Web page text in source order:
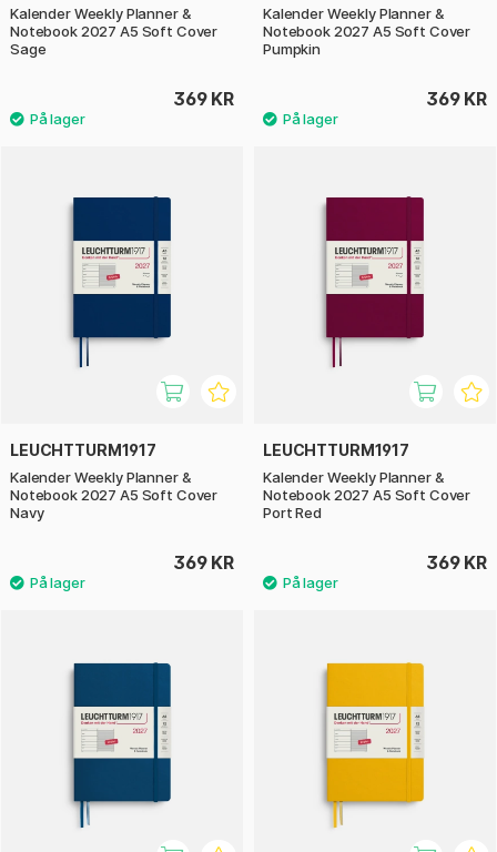
Kalender Weekly Planner &
Notebook 2027 A5 Soft Cover
Sage
369 KR
Kalender Weekly Planner &
Notebook 2027 A5 Soft Cover
Pumpkin
369 KR
LEUCHTTURM1917
Kalender Weekly Planner &
Notebook 2027 A5 Soft Cover
Navy
369 KR
LEUCHTTURM1917
Kalender Weekly Planner &
Notebook 2027 A5 Soft Cover
Port Red
369 KR